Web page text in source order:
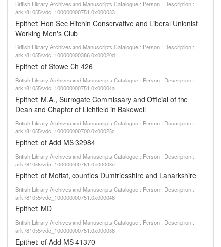
British Library Archives and Manuscripts Catalogue : Person : Description :
ark:/81055/vdc_100000000751.0x000033
Epithet: Hon Sec Hitchin Conservative and Liberal Unionist
Working Men's Club
British Library Archives and Manuscripts Catalogue : Person : Description :
ark:/81055/vdc_100000000386.0x00020d
Epithet: of Stowe Ch 426
British Library Archives and Manuscripts Catalogue : Person : Description :
ark:/81055/vdc_100000000751.0x00004a
Epithet: M.A., Surrogate Commissary and Official of the
Dean and Chapter of Lichfield in Bakewell
British Library Archives and Manuscripts Catalogue : Person : Description :
ark:/81055/vdc_100000000700.0x00025c
Epithet: of Add MS 32984
British Library Archives and Manuscripts Catalogue : Person : Description :
ark:/81055/vdc_100000000751.0x00003a
Epithet: of Moffat, counties Dumfriesshire and Lanarkshire
British Library Archives and Manuscripts Catalogue : Person : Description :
ark:/81055/vdc_100000000751.0x000048
Epithet: MD
British Library Archives and Manuscripts Catalogue : Person : Description :
ark:/81055/vdc_100000000751.0x000038
Epithet: of Add MS 41370